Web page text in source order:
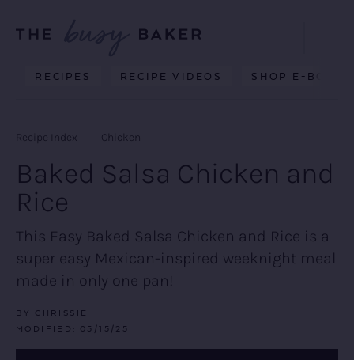
primary
main
primary
Delicious
kitchen
to
yours.
RECIPES RECIPE VIDEOS SHOP E-BOOKS
Search
Recipe Index Chicken
Baked Salsa Chicken and
Rice
This Easy Baked Salsa Chicken and Rice is a
super easy Mexican-inspired weeknight meal
made in only one pan!
BY
CHRISSIE
MODIFIED:
05/15/25